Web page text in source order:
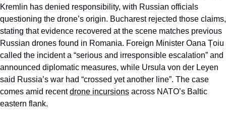
Kremlin has denied responsibility, with Russian officials
questioning the drone’s origin. Bucharest rejected those claims,
stating that evidence recovered at the scene matches previous
Russian drones found in Romania. Foreign Minister Oana Țoiu
called the incident a “serious and irresponsible escalation” and
announced diplomatic measures, while Ursula von der Leyen
said Russia’s war had “crossed yet another line”. The case
comes amid recent drone incursions across NATO’s Baltic
eastern flank.